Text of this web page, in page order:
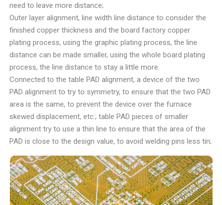
need to leave more distance;
Outer layer alignment, line width line distance to consider the
finished copper thickness and the board factory copper
plating process, using the graphic plating process, the line
distance can be made smaller, using the whole board plating
process, the line distance to stay a little more.
Connected to the table PAD alignment, a device of the two
PAD alignment to try to symmetry, to ensure that the two PAD
area is the same, to prevent the device over the furnace
skewed displacement, etc.; table PAD pieces of smaller
alignment try to use a thin line to ensure that the area of the
PAD is close to the design value, to avoid welding pins less tin;